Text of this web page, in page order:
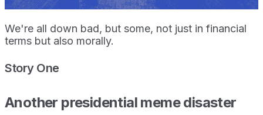
We're all down bad, but some, not just in financial
terms but also morally.
Story One
Another presidential meme disaster